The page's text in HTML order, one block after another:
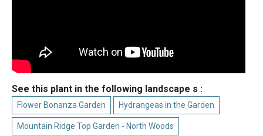
See this plant in the following landscape s :
Flower Bonanza Garden Hydrangeas in the Garden
Mountain Ridge Top Garden - North Woods